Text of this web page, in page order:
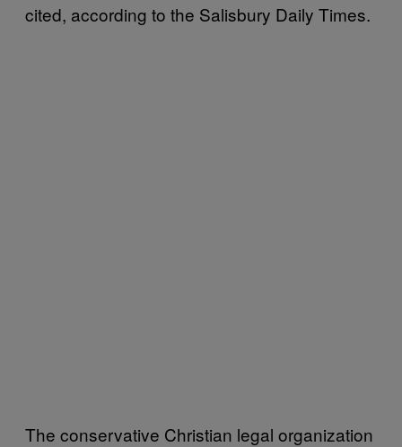
cited, according to the Salisbury Daily Times.
The conservative Christian legal organization